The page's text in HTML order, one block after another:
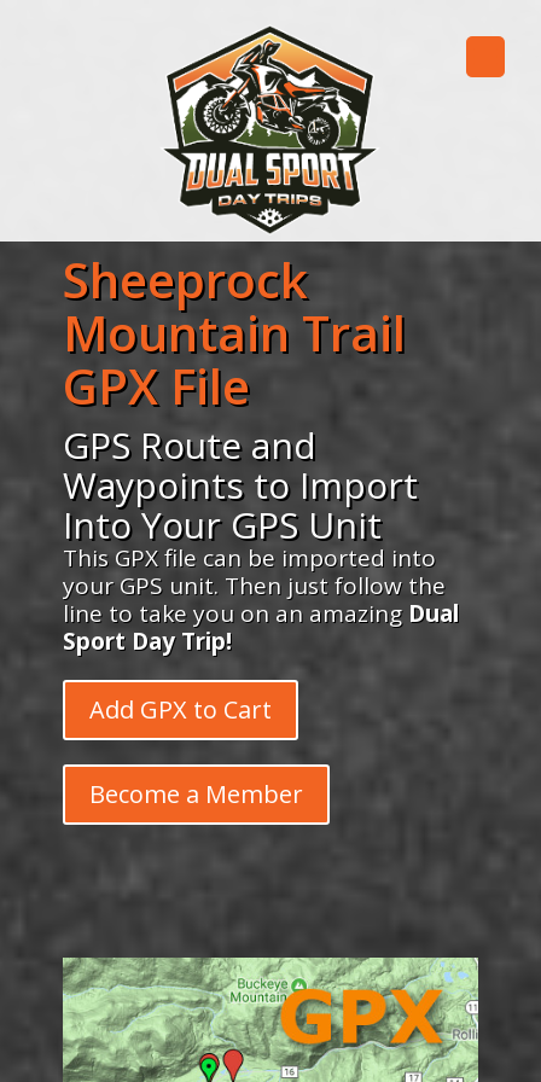
Sheeprock
Mountain Trail
GPX File
GPS Route and
Waypoints to Import
Into Your GPS Unit
This GPX file can be imported into
your GPS unit. Then just follow the
line to take you on an amazing Dual
Sport Day Trip!
Add GPX to Cart
Become a Member